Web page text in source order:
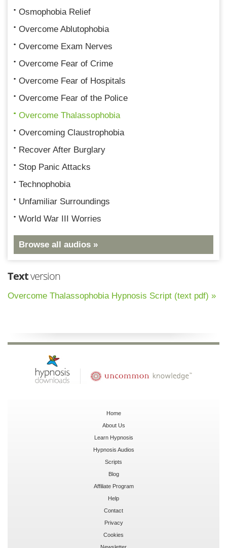
Osmophobia Relief
Overcome Ablutophobia
Overcome Exam Nerves
Overcome Fear of Crime
Overcome Fear of Hospitals
Overcome Fear of the Police
Overcome Thalassophobia
Overcoming Claustrophobia
Recover After Burglary
Stop Panic Attacks
Technophobia
Unfamiliar Surroundings
World War III Worries
Browse all audios »
Textversion
Overcome Thalassophobia Hypnosis Script (text pdf) »
Home
About Us
Learn Hypnosis
Hypnosis Audios
Scripts
Blog
Affiliate Program
Help
Contact
Privacy
Cookies